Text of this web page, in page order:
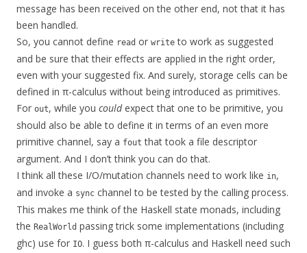
message has been received on the other end, not that it has
been handled.
So, you cannot define read or write to work as suggested
and be sure that their effects are applied in the right order,
even with your suggested fix. And surely, storage cells can be
defined in π-calculus without being introduced as primitives.
For out, while you couldexpect that one to be primitive, you
should also be able to define it in terms of an even more
primitive channel, say a fout that took a file descriptor
argument. And I don’t think you can do that.
I think all these I/O/mutation channels need to work like in,
and invoke a sync channel to be tested by the calling process.
This makes me think of the Haskell state monads, including
the RealWorld passing trick some implementations (including
ghc) use for IO. I guess both π-calculus and Haskell need such